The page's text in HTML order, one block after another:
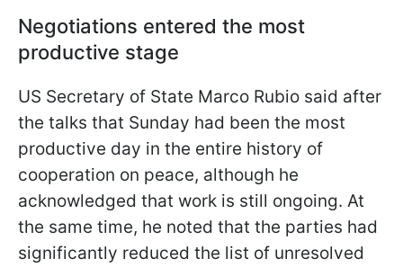
Negotiations entered the most
productive stage
US Secretary of State Marco Rubio said after
the talks that Sunday had been the most
productive day in the entire history of
cooperation on peace, although he
acknowledged that work is still ongoing. At
the same time, he noted that the parties had
significantly reduced the list of unresolved